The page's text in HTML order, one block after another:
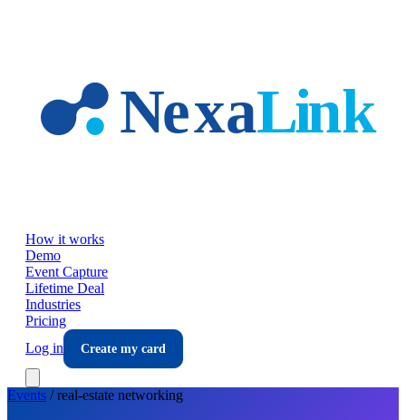
How it works
Demo
Event Capture
Lifetime Deal
Industries
Pricing
Log in
Create my card
Events /real-estate networking